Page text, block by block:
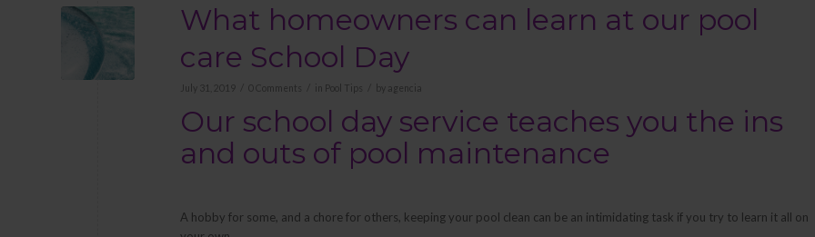
What homeowners can learn at our pool
care School Day
July 31, 2019 0 Comments in Pool Tips by agencia
Our school day service teaches you the ins
and outs of pool maintenance
A hobby for some, and a chore for others, keeping your pool clean can be an intimidating task if you try to learn it all on